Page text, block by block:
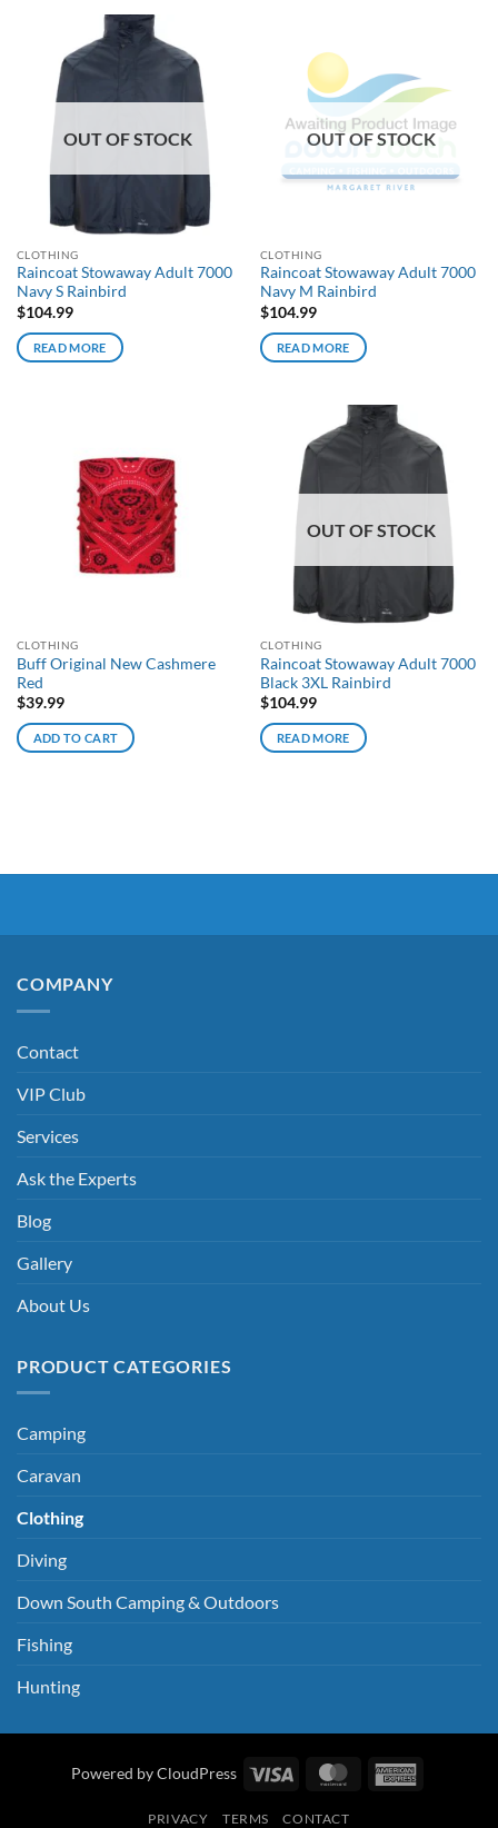
OUT OF STOCK
CLOTHING
Raincoat Stowaway Adult 7000
Navy S Rainbird
$104.99
READ MORE
OUT OF STOCK
CLOTHING
Raincoat Stowaway Adult 7000
Navy M Rainbird
$104.99
READ MORE
CLOTHING
Buff Original New Cashmere
Red
$39.99
ADD TO CART
OUT OF STOCK
CLOTHING
Raincoat Stowaway Adult 7000
Black 3XL Rainbird
$104.99
READ MORE
COMPANY
Contact
VIP Club
Services
Ask the Experts
Blog
Gallery
About Us
PRODUCT CATEGORIES
Camping
Caravan
Clothing
Diving
Down South Camping & Outdoors
Fishing
Hunting
Powered by CloudPress Visa MasterCard
PRIVACY TERMS CONTACT